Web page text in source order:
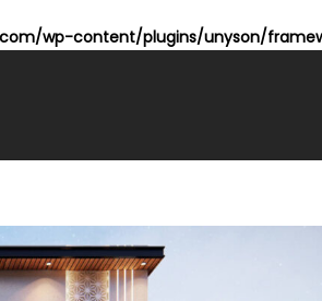
wp-content/plugins/unyson/